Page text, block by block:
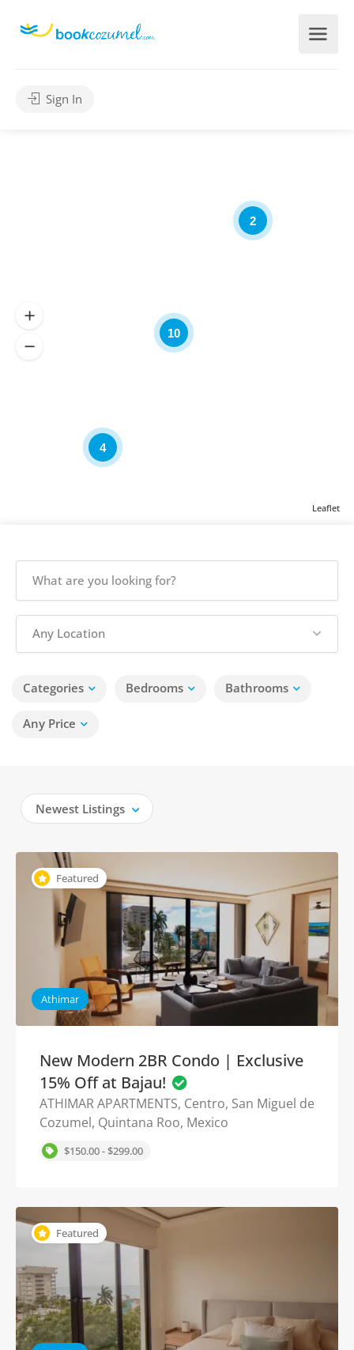
Sign In
Any Location
Categories Bedrooms Bathrooms
Any Price
Newest Listings
Featured
Athimar
New Modern 2BR Condo | Exclusive
15% Off at Bajau!
ATHIMAR APARTMENTS, Centro, San Miguel de
Cozumel, Quintana Roo, Mexico
$150.00 - $299.00
Featured
2
4
10
Leaflet